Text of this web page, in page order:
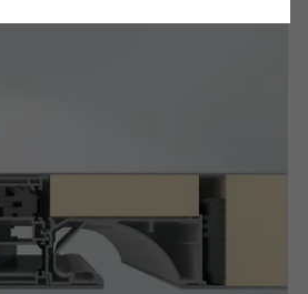
are needed so that Schücos
problems. They cannot be
cookies, certain parts of web pages